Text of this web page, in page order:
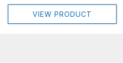
VIEW PRODUCT